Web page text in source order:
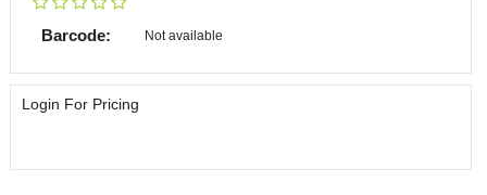
Barcode: Not available
Login For Pricing